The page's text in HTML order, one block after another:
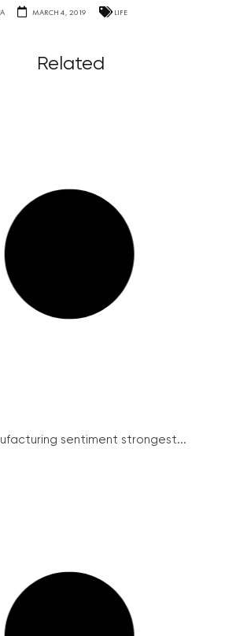
MARCH 4, 2019 LIFE
Related
sentiment strongest...